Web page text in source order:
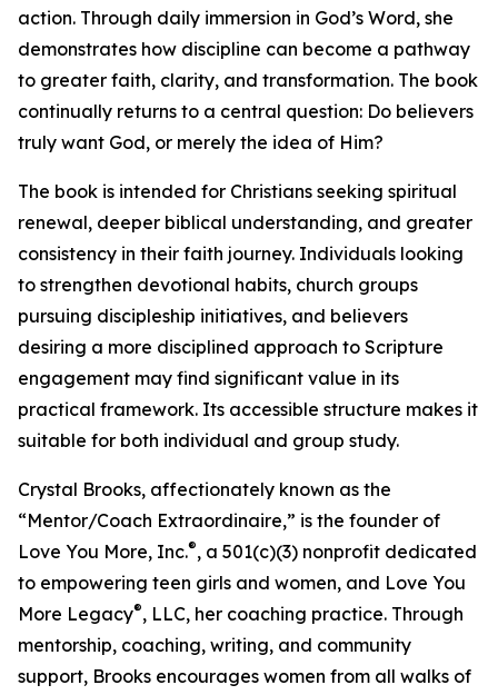
action. Through daily immersion in God’s Word, she
demonstrates how discipline can become a pathway
to greater faith, clarity, and transformation. The book
continually returns to a central question: Do believers
truly want God, or merely the idea of Him?
The book is intended for Christians seeking spiritual
renewal, deeper biblical understanding, and greater
consistency in their faith journey. Individuals looking
to strengthen devotional habits, church groups
pursuing discipleship initiatives, and believers
desiring a more disciplined approach to Scripture
engagement may find significant value in its
practical framework. Its accessible structure makes it
suitable for both individual and group study.
Crystal Brooks, affectionately known as the
“Mentor/Coach Extraordinaire,” is the founder of
Love You More, Inc.®, a 501(c)(3) nonprofit dedicated
to empowering teen girls and women, and Love You
More Legacy®, LLC, her coaching practice. Through
mentorship, coaching, writing, and community
support, Brooks encourages women from all walks of